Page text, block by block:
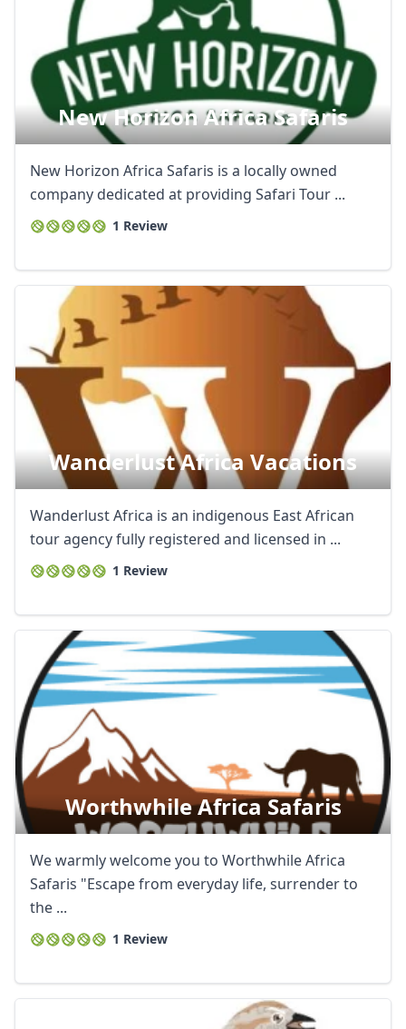
New Horizon Africa Safaris
New Horizon Africa Safaris is a locally owned
company dedicated at providing Safari Tour ...
1 Review
Wanderlust Africa Vacations
Wanderlust Africa is an indigenous East African
tour agency fully registered and licensed in ...
1 Review
Worthwhile Africa Safaris
We warmly welcome you to Worthwhile Africa
Safaris "Escape from everyday life, surrender to
the ...
1 Review